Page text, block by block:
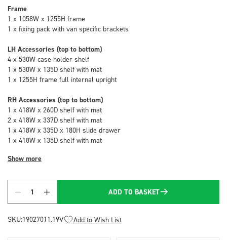
Frame
1 x 1058W x 1255H frame
1 x fixing pack with van specific brackets
LH Accessories (top to bottom)
4 x 530W case holder shelf
1 x 530W x 135D shelf with mat
1 x 1255H frame full internal upright
RH Accessories (top to bottom)
1 x 418W x 260D shelf with mat
2 x 418W x 337D shelf with mat
1 x 418W x 335D x 180H slide drawer
1 x 418W x 135D shelf with mat
Show more
Quantity
ADD TO BASKET
SKU:19027011.19V Add to Wish List